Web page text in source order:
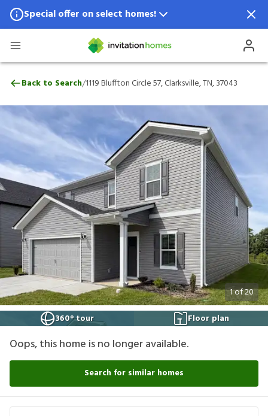
Special offer on select homes!
Special offer available in select locations.
1119 Bluffton Circle 57, Clarksville, TN,
Back to Search/1119 Bluffton Circle 57, Clarksville, TN, 37043
1of20
360° tour
Floor plan
Oops, this home is no longer available.
Search for similar homes